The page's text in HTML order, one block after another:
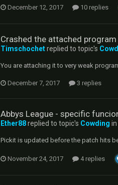
December 12, 2017 10 replies
Crashed the attached program
Timschochetreplied to topic's
You are attaching it to very weak
December 7, 2017 3 replies
Abbys League - specific
Ether88replied to topic's Cowding in
Pickit is updated before the patch hits
November 24, 2017 4 replies